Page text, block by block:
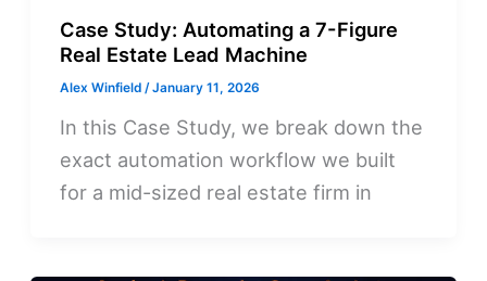
Case Study: Automating a 7-Figure
Real Estate Lead Machine
Alex Winfield /January 11, 2026
In this Case Study, we break down the
exact automation workflow we built
for a mid-sized real estate firm in